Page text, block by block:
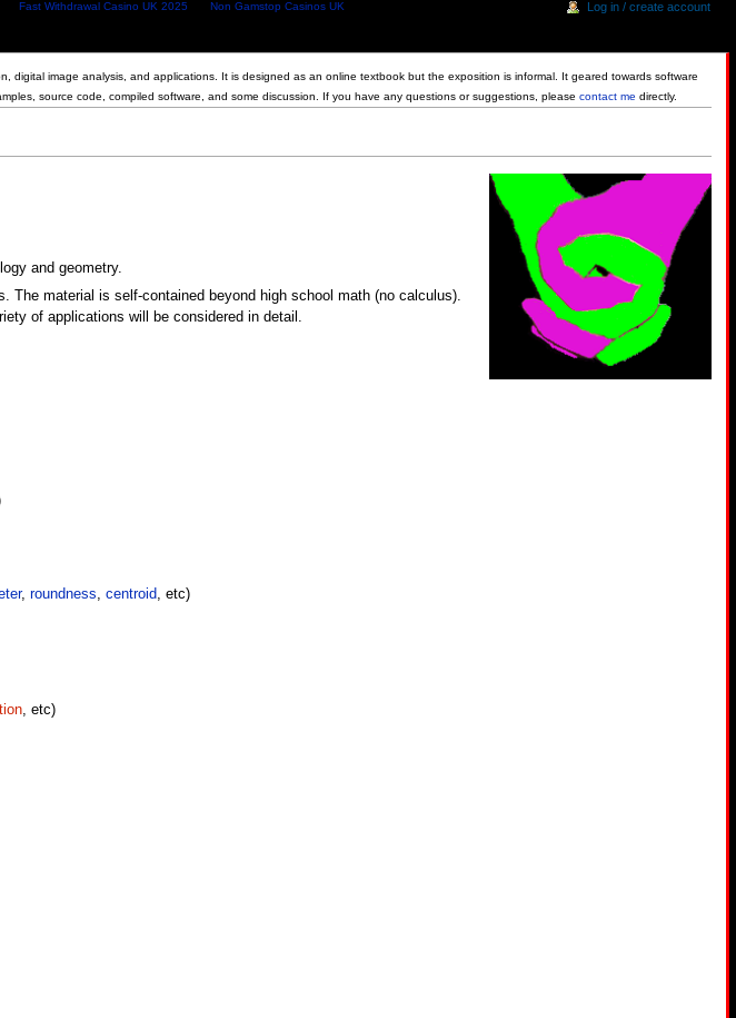
Fast Withdrawal Casino UK 2025 Non Gamstop Casinos UK
digital image analysis, and applications. It is designed as an online textbook but the exposition is informal. It geared towards software
source code, compiled software, and some discussion. If you have any questions or suggestions, pleasecontact me directly.
and geometry.
The material is self-contained beyond high school math (no calculus).
of applications will be considered in detail.
, roundness centroid , etc)
, etc)
Log in / create account